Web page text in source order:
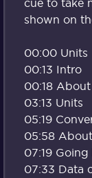
shown on
00:00 Units
00:13 Intro
00:18
03:13 Units
05:19
05:58
07:19
07:33 Data